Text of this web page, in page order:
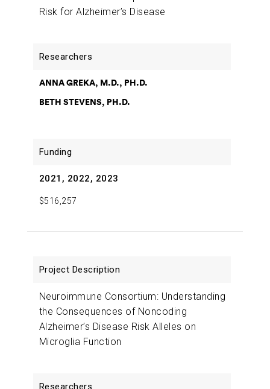
Risk for Alzheimer’s Disease
ANNA GREKA, M.D., PH.D.
BETH STEVENS, PH.D.
2021, 2022, 2023
$516,257
Neuroimmune Consortium: Understanding
the Consequences of Noncoding
Alzheimer’s Disease Risk Alleles on
Microglia Function